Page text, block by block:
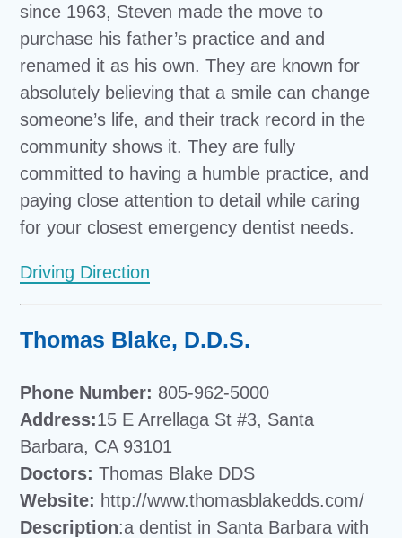
since 1963, Steven made the move to
purchase his father’s practice and and
renamed it as his own. They are known for
absolutely believing that a smile can change
someone’s life, and their track record in the
community shows it. They are fully
committed to having a humble practice, and
paying close attention to detail while caring
for your closest emergency dentist needs.
Driving Direction
Thomas Blake, D.D.S.
Phone Number: 805-962-5000
Address:15 E Arrellaga St #3, Santa
Barbara, CA 93101
Doctors:Thomas Blake DDS
Website: http://www.thomasblakedds.com/
Description:a dentist in Santa Barbara with